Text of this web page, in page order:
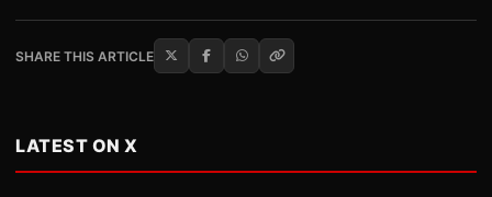
SHARE THIS ARTICLE
LATEST ON X